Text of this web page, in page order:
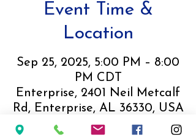
Event Time &
Location
Sep 25, 2025, 5:00 PM – 8:00
PM CDT
Enterprise, 2401 Neil Metcalf
Rd, Enterprise, AL 36330, USA